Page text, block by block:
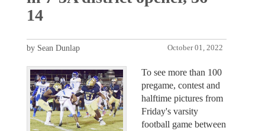
14
October 01, 2022
by Sean Dunlap
To see more than 100
pregame, contest and
halftime pictures from
Friday's varsity
football game between